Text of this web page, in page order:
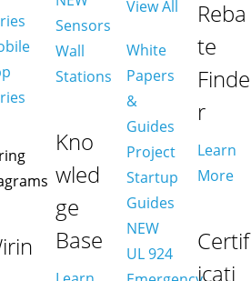
Sensors
Wall
Stations
Kno
wled
ge
Base
View All
White
Papers
&
Guides
Project
Startup
Guides
NEW
UL 924
Reba
te
Finde
r
Learn
More
Certif
icati